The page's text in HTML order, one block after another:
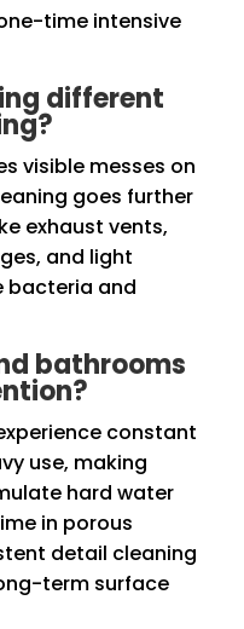
time intensive
different
visible messes on
goes further
exhaust vents,
and light
bacteria and
bathrooms
constant
use, making
hard water
in porous
detail cleaning
term surface